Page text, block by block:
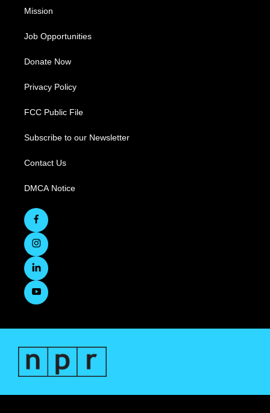
Mission
Job Opportunities
Donate Now
Privacy Policy
FCC Public File
Subscribe to our Newsletter
Contact Us
DMCA Notice